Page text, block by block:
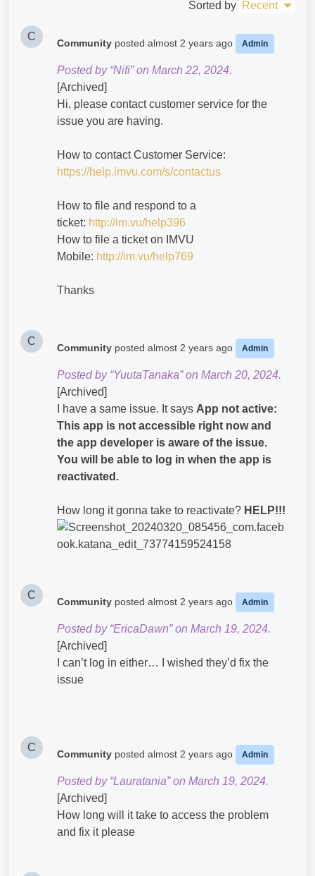
Sorted by Recent
C
Community posted almost 2 years ago Admin
Posted by “Nifi” on March 22, 2024.
[Archived]
Hi, please contact customer service for the
issue you are having.
How to contact Customer Service:
https://help.imvu.com/s/contactus
How to file and respond to a
ticket: http://im.vu/help396
How to file a ticket on IMVU
Mobile: http://im.vu/help769
Thanks
C
Community posted almost 2 years ago Admin
Posted by “YuutaTanaka” on March 20, 2024.
[Archived]
I have a same issue. It says App not active:
This app is not accessible right now and
the app developer is aware of the issue.
You will be able to log in when the app is
reactivated.
How long it gonna take to reactivate? HELP!!!
C
Community posted almost 2 years ago Admin
Posted by “EricaDawn” on March 19, 2024.
[Archived]
I can’t log in either… I wished they’d fix the
issue
C
Community posted almost 2 years ago Admin
Posted by “Lauratania” on March 19, 2024.
[Archived]
How long will it take to access the problem
and fix it please